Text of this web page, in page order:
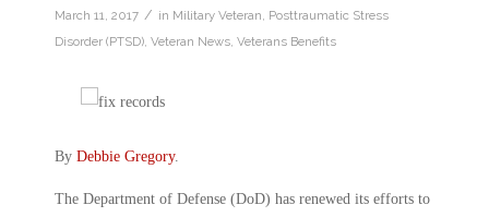
March 11, 2017 / in Military Veteran Posttraumatic Stress
Disorder (PTSD) Veteran News Veterans Benefits
By Debbie Gregory.
The Department of Defense (DoD) has renewed its efforts to